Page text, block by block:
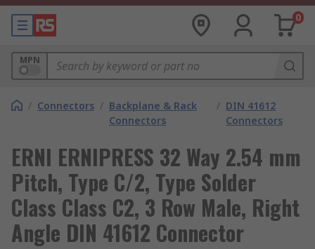
0
MPN
/ Connectors / Backplane & Rack
Connectors
/ DIN 41612
Connectors
ERNI ERNIPRESS 32 Way 2.54 mm
Pitch, Type C/2, Type Solder
Class Class C2, 3 Row Male, Right
Angle DIN 41612 Connector